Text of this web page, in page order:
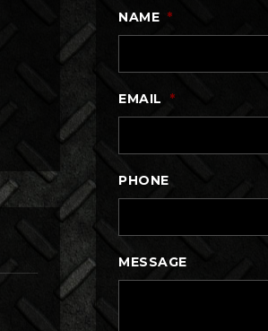
NAME *
EMAIL *
PHONE
MESSAGE